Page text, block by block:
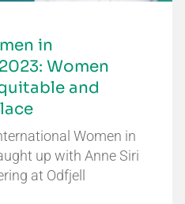
in
Women
and
Women in
up with Anne Siri
at Odfjell